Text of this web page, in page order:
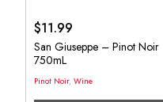
$11.99
San Giuseppe – Pinot Noir
750mL
Pinot Noir, Wine